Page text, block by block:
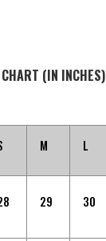
CHART (IN INCHES)
M L
29 30